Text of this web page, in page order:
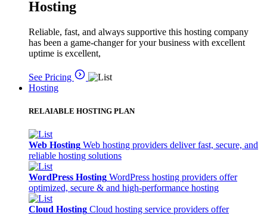
Hosting
Reliable, fast, and always supportive this hosting company
has been a game-changer for your business with excellent
uptime is excellent,
See Pricing
Hosting
RELAIABLE HOSTING PLAN
Web Hosting Web hosting providers deliver fast, secure, and
reliable hosting solutions
WordPress Hosting WordPress hosting providers offer
optimized, secure & and high-performance hosting
Cloud Hosting Cloud hosting service providers offer